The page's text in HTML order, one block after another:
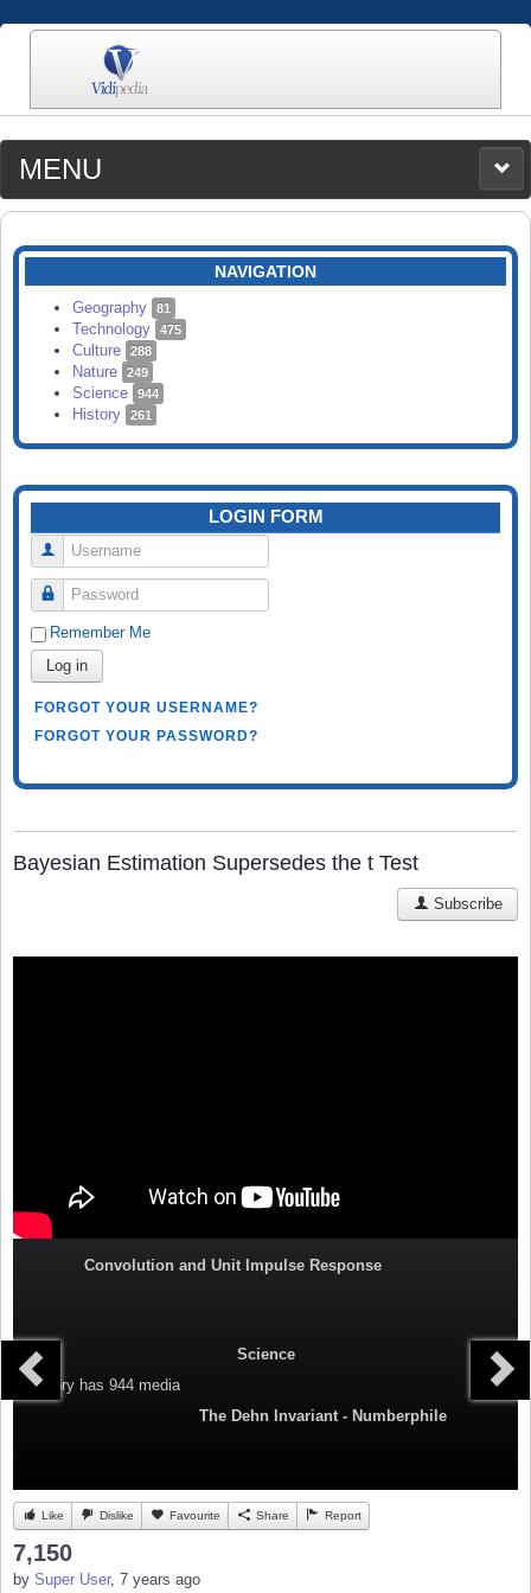
MENU
MEDIA
CATEGORIES
SEARCH
NAVIGATION
Geography 81
Technology 475
Culture 288
Nature 249
Science 944
History 261
LOGIN FORM
Username
Password
Remember Me
Log in
FORGOT YOUR USERNAME?
FORGOT YOUR PASSWORD?
Bayesian Estimation Supersedes the t Test
Subscribe
Convolution and Unit Impulse Response
Science
Category has 944 media
The Dehn Invariant - Numberphile
Like Dislike Favourite Share Report
7,150
by Super User, 7 years ago